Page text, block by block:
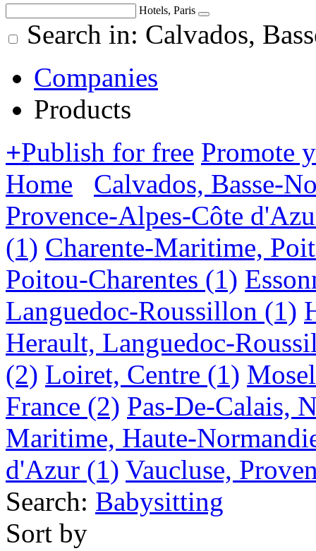
Hotels, Paris
Search in: Calvados,
Companies
Products
+Publish for free Promote
Home
Calvados, Basse-
Provence-Alpes-Côte
(1) Charente-Maritime,
Poitou-Charentes (1)
Languedoc-Roussillon (1)
Herault, Languedoc-
(2) Loiret, Centre (1)
France (2) Pas-De-Calais,
Maritime, Haute-
d'Azur (1) Vaucluse,
Search: Babysitting
Sort by